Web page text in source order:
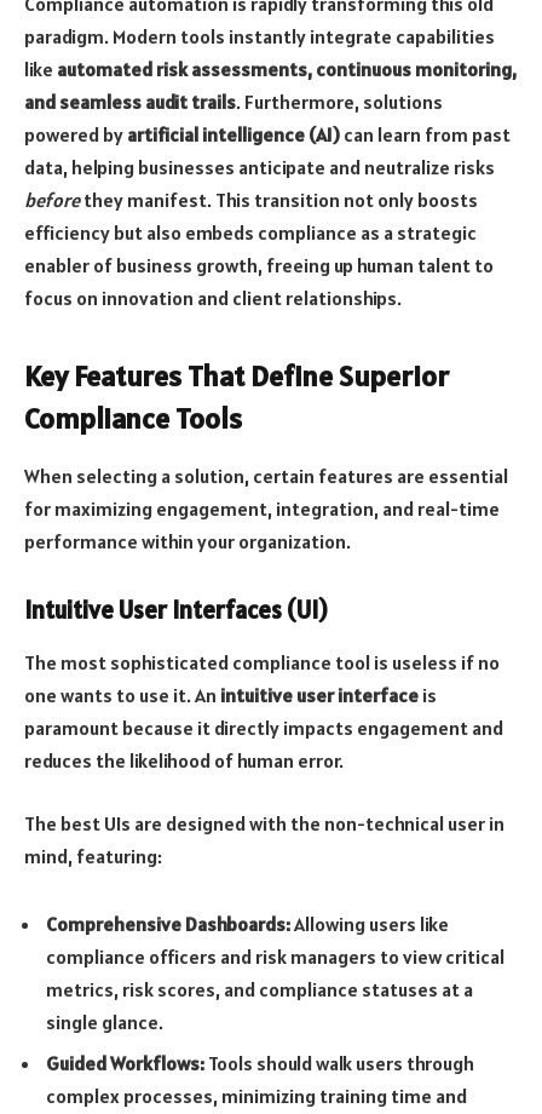
paradigm. Modern tools instantly integrate capabilities
like automated risk assessments, continuous monitoring,
and seamless audit trails. Furthermore, solutions
powered by artificial intelligence (AI) can learn from past
data, helping businesses anticipate and neutralize risks
beforethey manifest. This transition not only boosts
efficiency but also embeds compliance as a strategic
enabler of business growth, freeing up human talent to
focus on innovation and client relationships.
Key Features That Define Superior
Compliance Tools
When selecting a solution, certain features are essential
for maximizing engagement, integration, and real-time
performance within your organization.
Intuitive User Interfaces (UI)
The most sophisticated compliance tool is useless if no
one wants to use it. An intuitive user interface is
paramount because it directly impacts engagement and
reduces the likelihood of human error.
The best UIs are designed with the non-technical user in
mind, featuring:
Comprehensive Dashboards:Allowing users like
compliance officers and risk managers to view critical
metrics, risk scores, and compliance statuses at a
single glance.
Guided Workflows: Tools should walk users through
complex processes, minimizing training time and